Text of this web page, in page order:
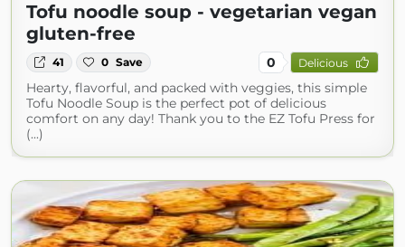
Tofu noodle soup - vegetarian vegan
gluten-free
41 0 Save 0 Delicious
Hearty, flavorful, and packed with veggies, this simple
Tofu Noodle Soup is the perfect pot of delicious
comfort on any day! Thank you to the EZ Tofu Press for
(...)